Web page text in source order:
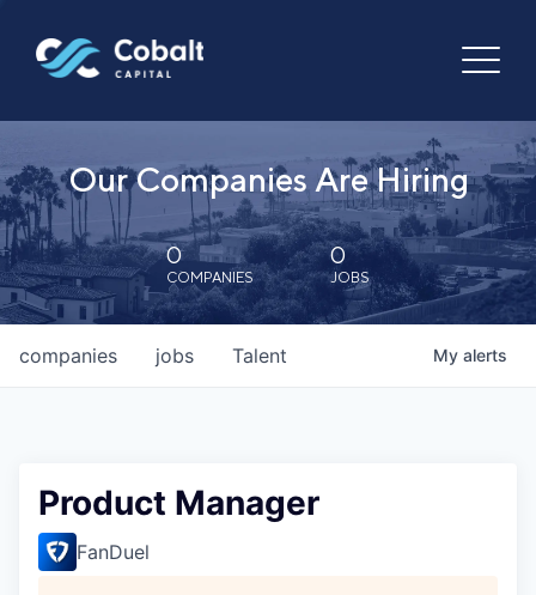
Our Companies Are Hiring
0
COMPANIES
0
JOBS
jobs
companies Talent My alerts
Product Manager
FanDuel